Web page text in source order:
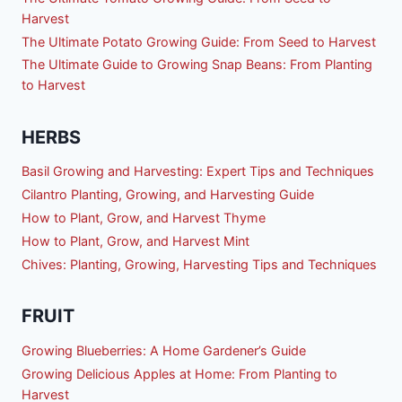
Harvest
The Ultimate Potato Growing Guide: From Seed to Harvest
The Ultimate Guide to Growing Snap Beans: From Planting
to Harvest
HERBS
Basil Growing and Harvesting: Expert Tips and Techniques
Cilantro Planting, Growing, and Harvesting Guide
How to Plant, Grow, and Harvest Thyme
How to Plant, Grow, and Harvest Mint
Chives: Planting, Growing, Harvesting Tips and Techniques
FRUIT
Growing Blueberries: A Home Gardener’s Guide
Growing Delicious Apples at Home: From Planting to
Harvest